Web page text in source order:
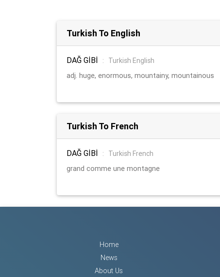
Turkish To English
DAĞ GİBİ :
Turkish English
adj. huge, enormous, mountainy, mountainous
Turkish To French
DAĞ GİBİ :
Turkish French
grand comme une montagne
Home
News
About Us